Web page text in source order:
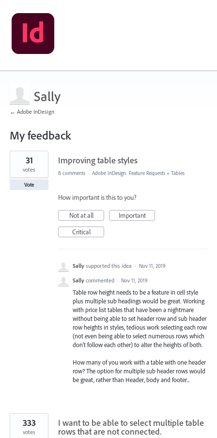
Sally
← Adobe InDesign
My feedback
2
results
found
Improving table styles
31
votes
Vote
8 comments · Adobe InDesign: Feature Requests » Tables
How important is this to you?
Not at all
Important
Critical
Sally supported this idea · Nov 11, 2019
Sally commented · Nov 11, 2019
Table row height needs to be a feature in cell style
plus multiple sub headings would be great. Working
with price list tables that have been a nightmare
without being able to set header row and sub header
row heights in styles, tedious work selecting each row
(not even being able to select numerous rows which
don't follow each other) to alter the heights of both.
How many of you work with a table with one header
row? The option for multiple sub header rows would
be great, rather than Header, body and footer...
I want to be able to select multiple table
rows that are not connected.
333
votes